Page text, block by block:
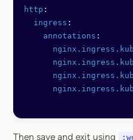
http :
  ingress
:
    annotations
:
Then save and exit using